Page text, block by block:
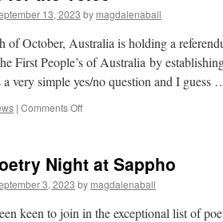
13, 2023 by magdalenaball
of October, Australia is holding a
First People’s of Australia by
very simple yes/no question and I guess
| Comments Offon
Voice
Night at Sappho
3, 2023 by magdalenaball
keen to join in the exceptional list of